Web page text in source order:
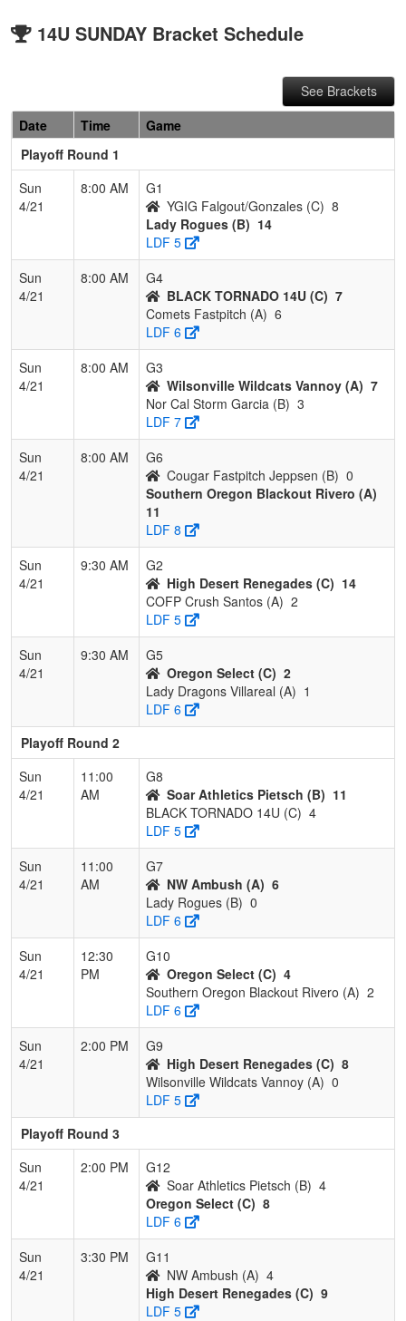
14U SUNDAY Bracket Schedule
See Brackets
Date
Time
Game
Playoff Round 1
Sun
4/21
8:00 AM
G1
YGIG Falgout/Gonzales (C) 8
Lady Rogues (B) 14
LDF 5
Sun
4/21
8:00 AM
G4
BLACK TORNADO 14U (C) 7
Comets Fastpitch (A) 6
LDF 6
Sun
4/21
8:00 AM
G3
Wilsonville Wildcats Vannoy (A) 7
Nor Cal Storm Garcia (B) 3
LDF 7
Sun
4/21
8:00 AM
G6
Cougar Fastpitch Jeppsen (B) 0
Southern Oregon Blackout Rivero (A)
11
LDF 8
Sun
4/21
9:30 AM
G2
High Desert Renegades (C) 14
COFP Crush Santos (A) 2
LDF 5
Sun
4/21
9:30 AM
G5
Oregon Select (C) 2
Lady Dragons Villareal (A) 1
LDF 6
Playoff Round 2
Sun
4/21
11:00
AM
G8
Soar Athletics Pietsch (B) 11
BLACK TORNADO 14U (C) 4
LDF 5
Sun
4/21
11:00
AM
G7
NW Ambush (A) 6
Lady Rogues (B) 0
LDF 6
Sun
4/21
12:30
PM
G10
Oregon Select (C) 4
Southern Oregon Blackout Rivero (A) 2
LDF 6
Sun
4/21
2:00 PM
G9
High Desert Renegades (C) 8
Wilsonville Wildcats Vannoy (A) 0
LDF 5
Playoff Round 3
Sun
4/21
2:00 PM
G12
Soar Athletics Pietsch (B) 4
Oregon Select (C) 8
LDF 6
Sun
4/21
3:30 PM
G11
NW Ambush (A) 4
High Desert Renegades (C) 9
LDF 5